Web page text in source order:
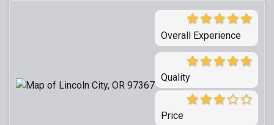
Overall Experience
Quality
Price